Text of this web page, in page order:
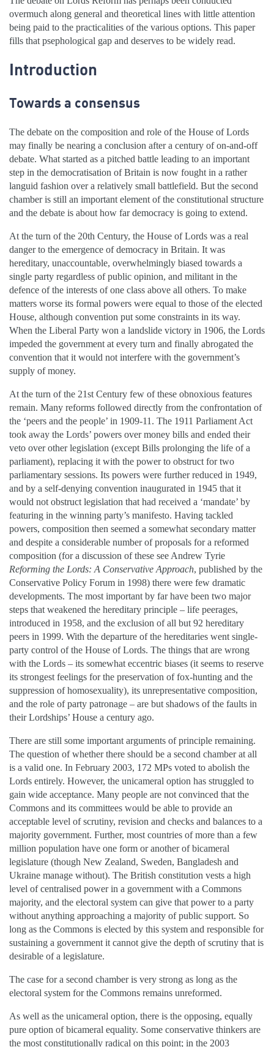
overmuch along general and theoretical lines with little attention
being paid to the practicalities of the various options. This paper
fills that psephological gap and deserves to be widely read.
Introduction
Towards a consensus
The debate on the composition and role of the House of Lords
may finally be nearing a conclusion after a century of on-and-off
debate. What started as a pitched battle leading to an important
step in the democratisation of Britain is now fought in a rather
languid fashion over a relatively small battlefield. But the second
chamber is still an important element of the constitutional structure
and the debate is about how far democracy is going to extend.
At the turn of the 20th Century, the House of Lords was a real
danger to the emergence of democracy in Britain. It was
hereditary, unaccountable, overwhelmingly biased towards a
single party regardless of public opinion, and militant in the
defence of the interests of one class above all others. To make
matters worse its formal powers were equal to those of the elected
House, although convention put some constraints in its way.
When the Liberal Party won a landslide victory in 1906, the Lords
impeded the government at every turn and finally abrogated the
convention that it would not interfere with the government’s
supply of money.
At the turn of the 21st Century few of these obnoxious features
remain. Many reforms followed directly from the confrontation of
the ‘peers and the people’ in 1909-11. The 1911 Parliament Act
took away the Lords’ powers over money bills and ended their
veto over other legislation (except Bills prolonging the life of a
parliament), replacing it with the power to obstruct for two
parliamentary sessions. Its powers were further reduced in 1949,
and by a self-denying convention inaugurated in 1945 that it
would not obstruct legislation that had received a ‘mandate’ by
featuring in the winning party’s manifesto. Having tackled
powers, composition then seemed a somewhat secondary matter
and despite a considerable number of proposals for a reformed
composition (for a discussion of these see Andrew Tyrie
Reforming the Lords: A Conservative Approach, published by the
Conservative Policy Forum in 1998) there were few dramatic
developments. The most important by far have been two major
steps that weakened the hereditary principle – life peerages,
introduced in 1958, and the exclusion of all but 92 hereditary
peers in 1999. With the departure of the hereditaries went single-
party control of the House of Lords. The things that are wrong
with the Lords – its somewhat eccentric biases (it seems to reserve
its strongest feelings for the preservation of fox-hunting and the
suppression of homosexuality), its unrepresentative composition,
and the role of party patronage – are but shadows of the faults in
their Lordships’ House a century ago.
There are still some important arguments of principle remaining.
The question of whether there should be a second chamber at all
is a valid one. In February 2003, 172 MPs voted to abolish the
Lords entirely. However, the unicameral option has struggled to
gain wide acceptance. Many people are not convinced that the
Commons and its committees would be able to provide an
acceptable level of scrutiny, revision and checks and balances to a
majority government. Further, most countries of more than a few
million population have one form or another of bicameral
legislature (though New Zealand, Sweden, Bangladesh and
Ukraine manage without). The British constitution vests a high
level of centralised power in a government with a Commons
majority, and the electoral system can give that power to a party
without anything approaching a majority of public support. So
long as the Commons is elected by this system and responsible for
sustaining a government it cannot give the depth of scrutiny that is
desirable of a legislature.
The case for a second chamber is very strong as long as the
electoral system for the Commons remains unreformed.
As well as the unicameral option, there is the opposing, equally
pure option of bicameral equality. Some conservative thinkers are
the most constitutionally radical on this point; in the 2003